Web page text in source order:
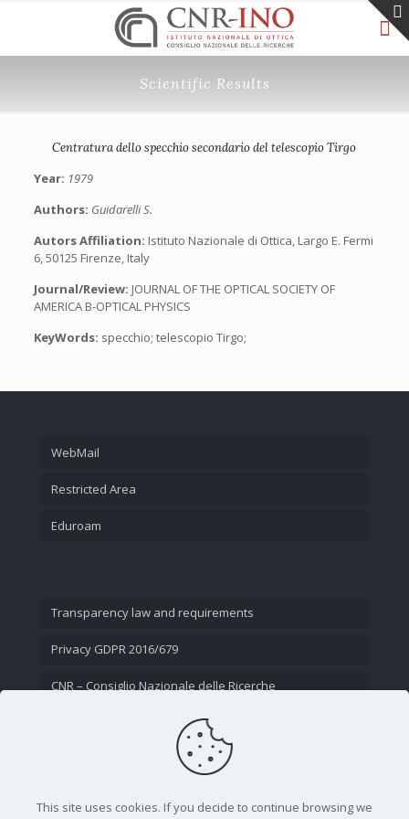
Scientific Results
Centratura dello specchio secondario del telescopio Tirgo
Year: 1979
Authors: Guidarelli S.
Autors Affiliation: Istituto Nazionale di Ottica, Largo E. Fermi
6, 50125 Firenze, Italy
Journal/Review: JOURNAL OF THE OPTICAL SOCIETY OF
AMERICA B-OPTICAL PHYSICS
KeyWords: specchio; telescopio Tirgo;
WebMail
Restricted Area
Eduroam
Transparency law and requirements
Privacy GDPR 2016/679
CNR – Consiglio Nazionale delle Ricerche
This site uses cookies. If you decide to continue browsing we